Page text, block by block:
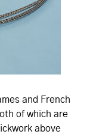
and French
of which are
above